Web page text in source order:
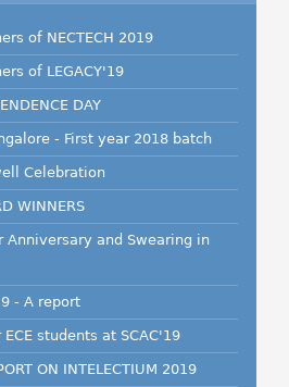
of NECTECH 2019
of LEGACY'19
DAY
- First year 2018 batch
Celebration
WINNERS
Anniversary and Swearing in
- A report
students at SCAC'19
ON INTELECTIUM 2019